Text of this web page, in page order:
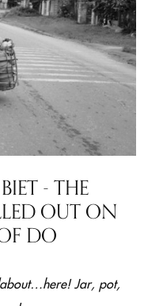
- THE
OUT ON
DO
Jar, pot,